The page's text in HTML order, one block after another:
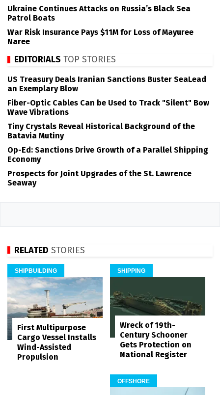
Ukraine Continues Attacks on Russia’s Black Sea
Patrol Boats
War Risk Insurance Pays $11M for Loss of Mayuree
Naree
EDITORIALS TOP STORIES
US Treasury Deals Iranian Sanctions Buster SeaLead
an Exemplary Blow
Fiber-Optic Cables Can be Used to Track "Silent" Bow
Wave Vibrations
Tiny Crystals Reveal Historical Background of the
Batavia Mutiny
Op-Ed: Sanctions Drive Growth of a Parallel Shipping
Economy
Prospects for Joint Upgrades of the St. Lawrence
Seaway
RELATED STORIES
SHIPBUILDING
First Multipurpose
Cargo Vessel Installs
Wind-Assisted
Propulsion
SHIPPING
Wreck of 19th-
Century Schooner
Gets Protection on
National Register
OFFSHORE